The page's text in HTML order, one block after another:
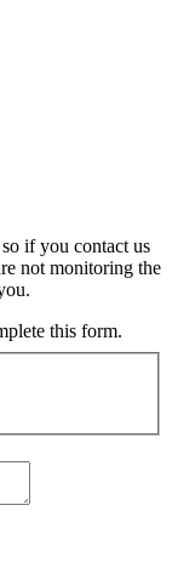
if you contact us
not monitoring the
this form.